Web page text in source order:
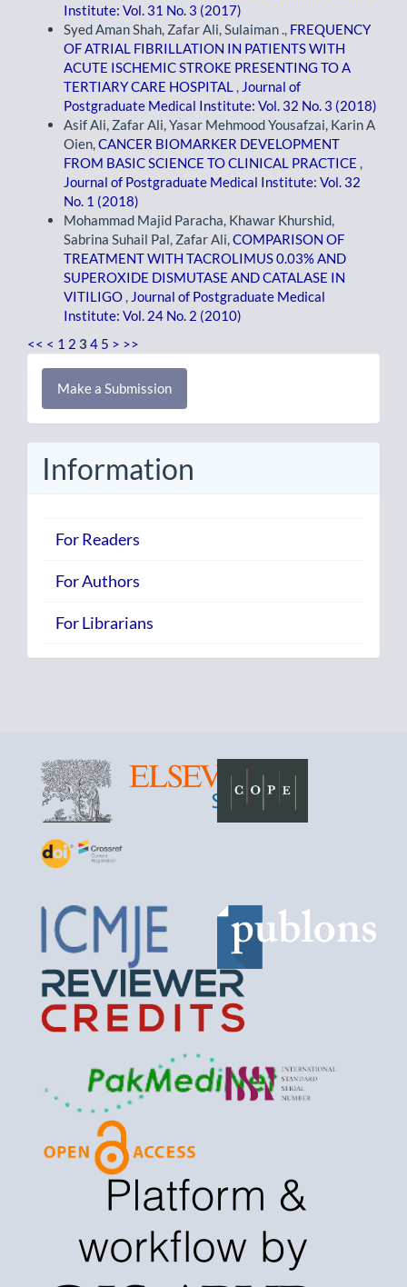
Institute: Vol. 31 No. 3 (2017)
Syed Aman Shah, Zafar Ali, Sulaiman ., FREQUENCY
OF ATRIAL FIBRILLATION IN PATIENTS WITH
ACUTE ISCHEMIC STROKE PRESENTING TO A
TERTIARY CARE HOSPITAL
Journal of
Postgraduate Medical Institute: Vol. 32 No. 3 (2018)
Asif Ali, Zafar Ali, Yasar Mehmood Yousafzai, Karin A
Oien, CANCER BIOMARKER DEVELOPMENT
FROM BASIC SCIENCE TO CLINICAL PRACTICE
Journal of Postgraduate Medical Institute: Vol. 32
No. 1 (2018)
Mohammad Majid Paracha, Khawar Khurshid,
Sabrina Suhail Pal, Zafar Ali, COMPARISON OF
TREATMENT WITH TACROLIMUS 0.03% AND
SUPEROXIDE DISMUTASE AND CATALASE IN
VITILIGO
Journal of Postgraduate Medical
Institute: Vol. 24 No. 2 (2010)
<< < 1 2 3 4 5 > >>
Make
Submission
Make a Submission
Information
For Readers
For Authors
For Librarians